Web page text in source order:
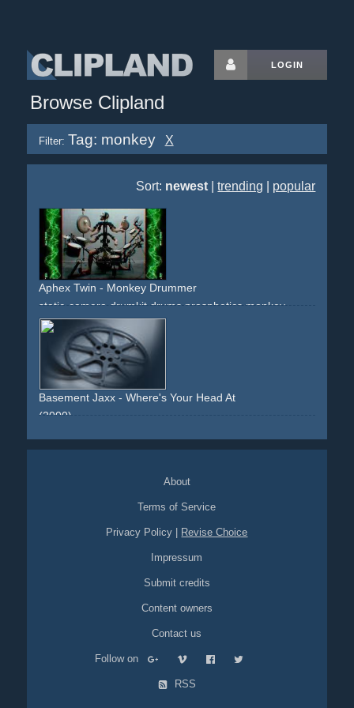
LOGIN
Browse Clipland
Filter: Tag: monkey X
Sort: newest |trending popular
Aphex Twin - Monkey Drummer
static-camera drumkit drums prosphetics monkey
monkeys
artsy
Basement Jaxx - Where's Your Head At
(2000)
About
Terms of Service
Privacy Policy Revise Choice
Impressum
Submit credits
Content owners
Contact us
Follow on
RSS